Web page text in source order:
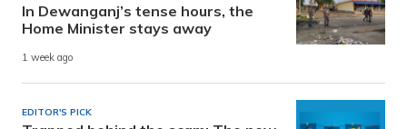
In Dewanganj’s tense hours, the
Home Minister stays away
1 week ago
EDITOR'S PICK